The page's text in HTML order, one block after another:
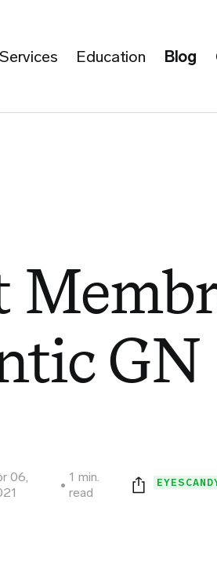
Services Education Blog
GN
06,
1 min.
read
Print this page